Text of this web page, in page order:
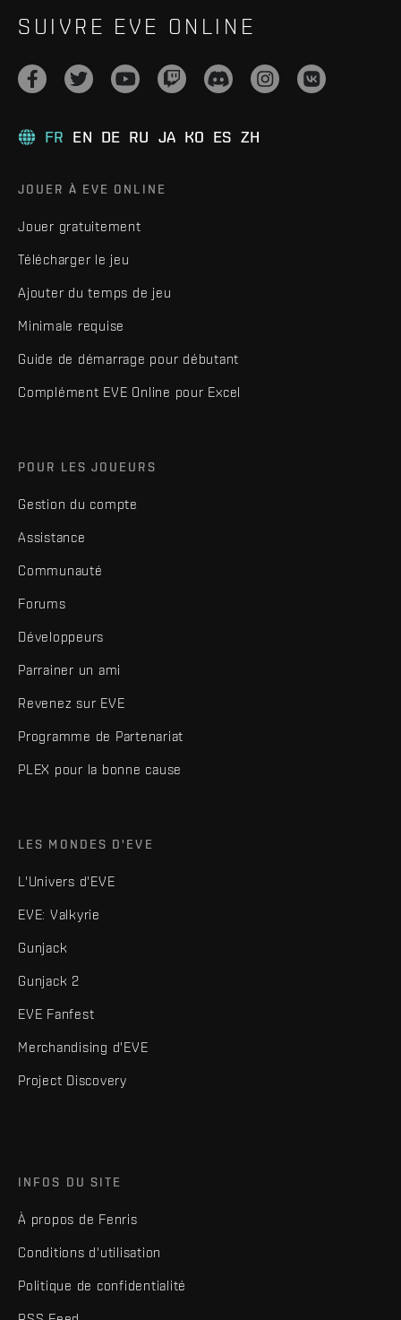
SUIVRE EVE ONLINE
FR EN DE RU JA KO ES ZH
JOUER À EVE ONLINE
Jouer gratuitement
Télécharger le jeu
Ajouter du temps de jeu
Minimale requise
Guide de démarrage pour débutant
Complément EVE Online pour Excel
POUR LES JOUEURS
Gestion du compte
Assistance
Communauté
Forums
Développeurs
Parrainer un ami
Revenez sur EVE
Programme de Partenariat
PLEX pour la bonne cause
LES MONDES D'EVE
L'Univers d'EVE
EVE: Valkyrie
Gunjack
Gunjack 2
EVE Fanfest
Merchandising d'EVE
Project Discovery
INFOS DU SITE
À propos de Fenris
Conditions d'utilisation
Politique de confidentialité